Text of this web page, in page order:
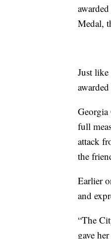
Medal,
Just
full
attack
the
Earlier
and
“The
gave